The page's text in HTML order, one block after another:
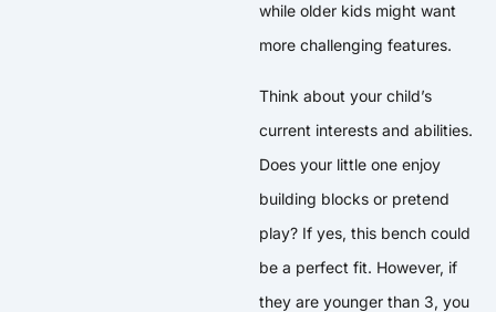
while older kids might want
more challenging features.
Think about your child’s
current interests and abilities.
Does your little one enjoy
building blocks or pretend
play? If yes, this bench could
be a perfect fit. However, if
they are younger than 3, you